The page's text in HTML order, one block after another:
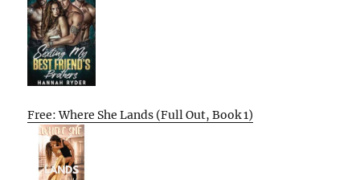
Free: Where She Lands (Full Out, Book 1)